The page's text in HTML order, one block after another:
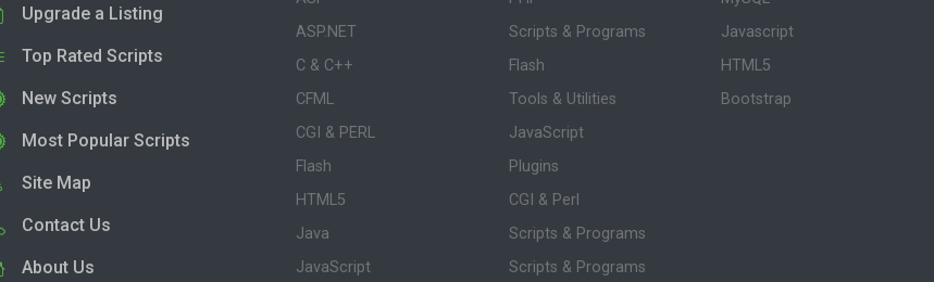
Upgrade a Listing
Top Rated Scripts
New Scripts
Most Popular Scripts
Site Map
Contact Us
About Us
ASP.NET
C & C++
CFML
CGI & PERL
Flash
HTML5
Java
JavaScript
Scripts & Programs
Flash
Tools & Utilities
JavaScript
Plugins
CGI & Perl
Scripts & Programs
Scripts & Programs
Javascript
HTML5
Bootstrap